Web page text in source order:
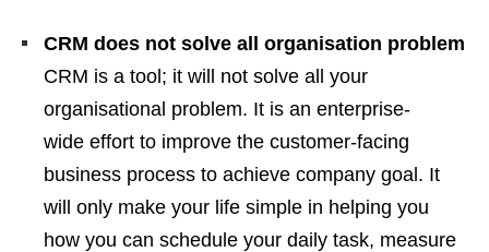
CRM does not solve all organisation problem
CRM is a tool; it will not solve all your
organisational problem. It is an enterprise-
wide effort to improve the customer-facing
business process to achieve company goal. It
will only make your life simple in helping you
how you can schedule your daily task, measure